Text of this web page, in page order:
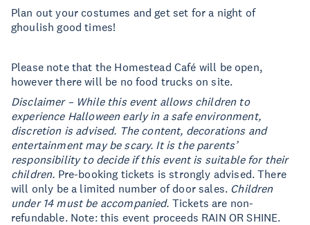
Plan out your costumes and get set for a night of
ghoulish good times!
Please note that the Homestead Café will be open,
however there will be no food trucks on site.
Disclaimer – While this event allows children to
experience Halloween early in a safe environment,
discretion is advised. The content, decorations and
entertainment may be scary. It is the parents’
responsibility to decide if this event is suitable for their
children. Pre-booking tickets is strongly advised. There
will only be a limited number of door sales. Children
under 14 must be accompanied. Tickets are non-
refundable. Note: this event proceeds RAIN OR SHINE.